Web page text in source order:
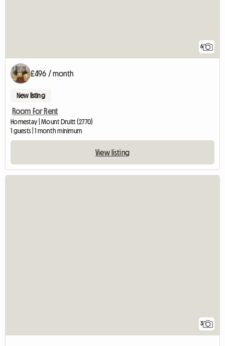
6
£496 / month
New listing
Room For Rent
Homestay | Mount Druitt (2770)
1 guests | 1 month minimum
View listing
3